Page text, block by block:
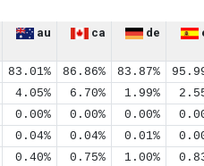
au ca de
83.01% 86.86% 83.87%
4.05% 6.70% 1.99%
0.00% 0.00% 0.00%
0.04% 0.04% 0.01%
0.40% 0.75% 1.00%